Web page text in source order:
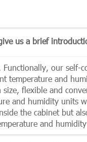
us a brief
Functionally, our self-
temperature and
flexible and
and humidity units
the cabinet but
and